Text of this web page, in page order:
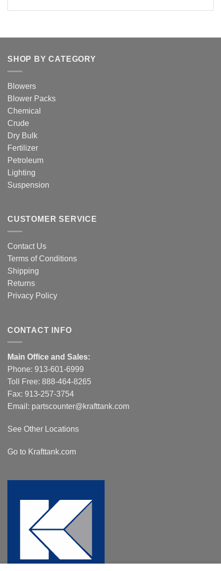
SHOP BY CATEGORY
Blowers
Blower Packs
Chemical
Crude
Dry Bulk
Fertilizer
Petroleum
Lighting
Suspension
CUSTOMER SERVICE
Contact Us
Terms of Conditions
Shipping
Returns
Privacy Policy
CONTACT INFO
Main Office and Sales:
Phone: 913-601-6999
Toll Free: 888-464-8265
Fax: 913-257-3754
Email: partscounter@krafttank.com
See Other Locations
Go to Krafttank.com